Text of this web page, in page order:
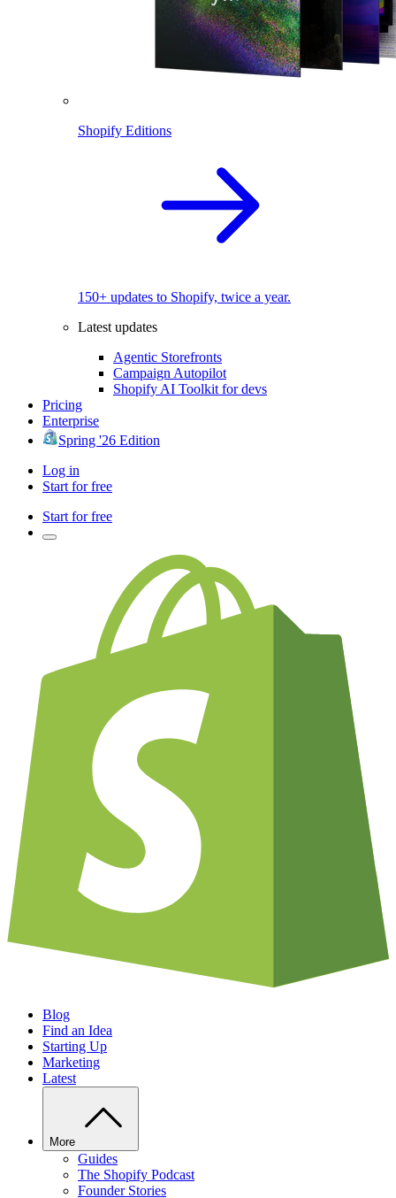
Shopify Editions
150+ updates to Shopify, twice a year.
Latest updates
Agentic Storefronts
Campaign Autopilot
Shopify AI Toolkit for devs
Pricing
Enterprise
Spring '26 Edition
Log in
Start for free
Start for free
Blog
Find an Idea
Starting Up
Marketing
Latest
More
Guides
The Shopify Podcast
Founder Stories